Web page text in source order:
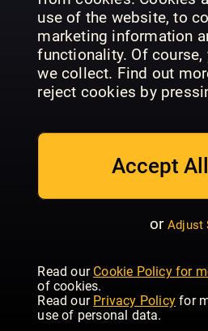
use of the website, to
marketing information
functionality. Of
we collect. Find out
reject cookies by
Accept
or Adjust
Read our Cookie Policy for
of cookies.
Read our Privacy Policy for
use of personal data.
Magazin
Österreich
ISS
Backideen
So is(s)t
Italien